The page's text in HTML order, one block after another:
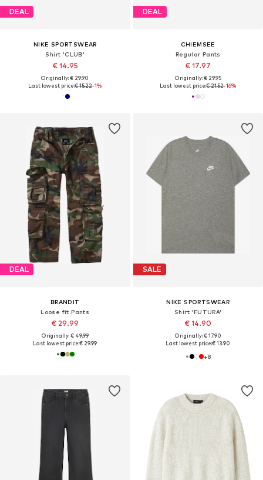
DEAL
NIKE SPORTSWEAR
Shirt 'CLUB'
€ 14.95
Originally: € 29.90
Last lowest price:€ 15.22-1%
DEAL
CHIEMSEE
Regular Pants
€ 17.97
Originally: € 29.95
Last lowest price:€ 21.52-16%
DEAL
BRANDIT
Loose fit Pants
€ 29.99
Originally: € 49.99
Last lowest price:€ 29.99
SALE
NIKE SPORTSWEAR
Shirt 'FUTURA'
€ 14.90
Originally: € 17.90
Last lowest price:€ 13.90
+8